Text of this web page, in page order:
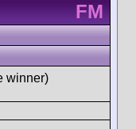
FM
winner)